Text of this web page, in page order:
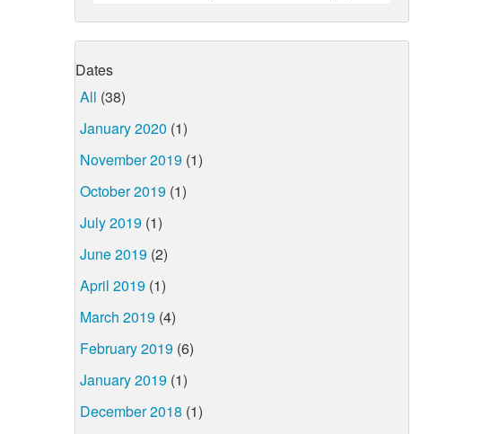
Dates
All (38)
January 2020 (1)
November 2019 (1)
October 2019 (1)
July 2019 (1)
June 2019 (2)
April 2019 (1)
March 2019 (4)
February 2019 (6)
January 2019 (1)
December 2018 (1)